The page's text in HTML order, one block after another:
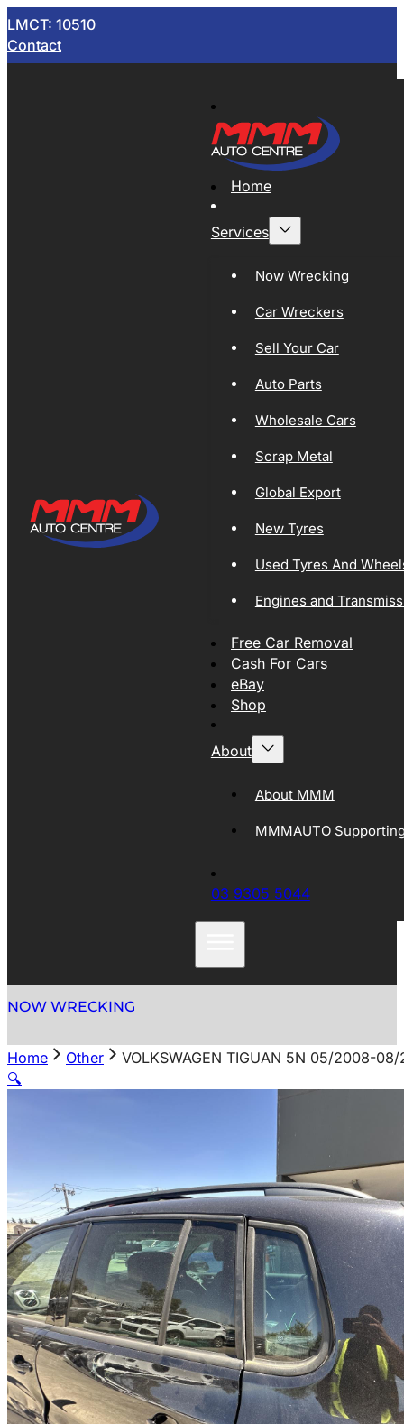
LMCT: 10510
Contact
Home
Services
Now Wrecking
Car Wreckers
Sell Your Car
Auto Parts
Wholesale Cars
Scrap Metal
Global Export
New Tyres
Used Tyres And
Engines and
Free Car Removal
Cash For Cars
eBay
Shop
About
About MMM
MMMAUTO
03 9305 5044
NOW WRECKING
Home Other
VOLKSWAGEN TIGUAN 5N 05/2008-08/
🔍